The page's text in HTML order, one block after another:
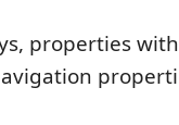
properties with